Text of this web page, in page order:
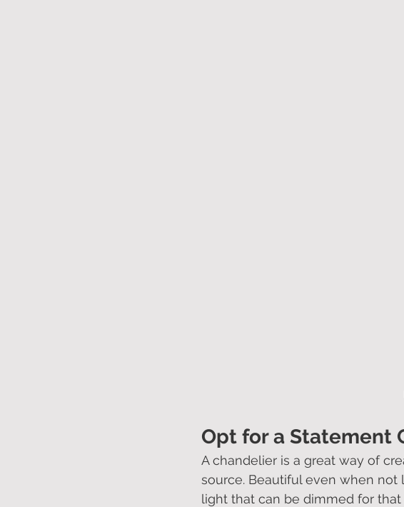
Opt for a Statement
A chandelier is a great way of
source. Beautiful even when
light that can be dimmed for